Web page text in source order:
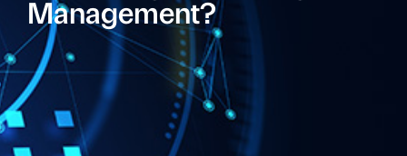
Management?